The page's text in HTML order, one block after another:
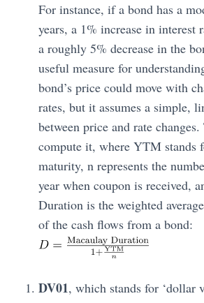
For instance, if a bond has a
years, a 1% increase in interest
a roughly 5% decrease in the
useful measure for
bond’s price could move with
rates, but it assumes a simple,
between price and rate
compute it, where YTM stands
maturity, n represents the
year when coupon is received,
Duration is the weighted
of the cash flows from a bond:
DV01, which stands for ‘dollar